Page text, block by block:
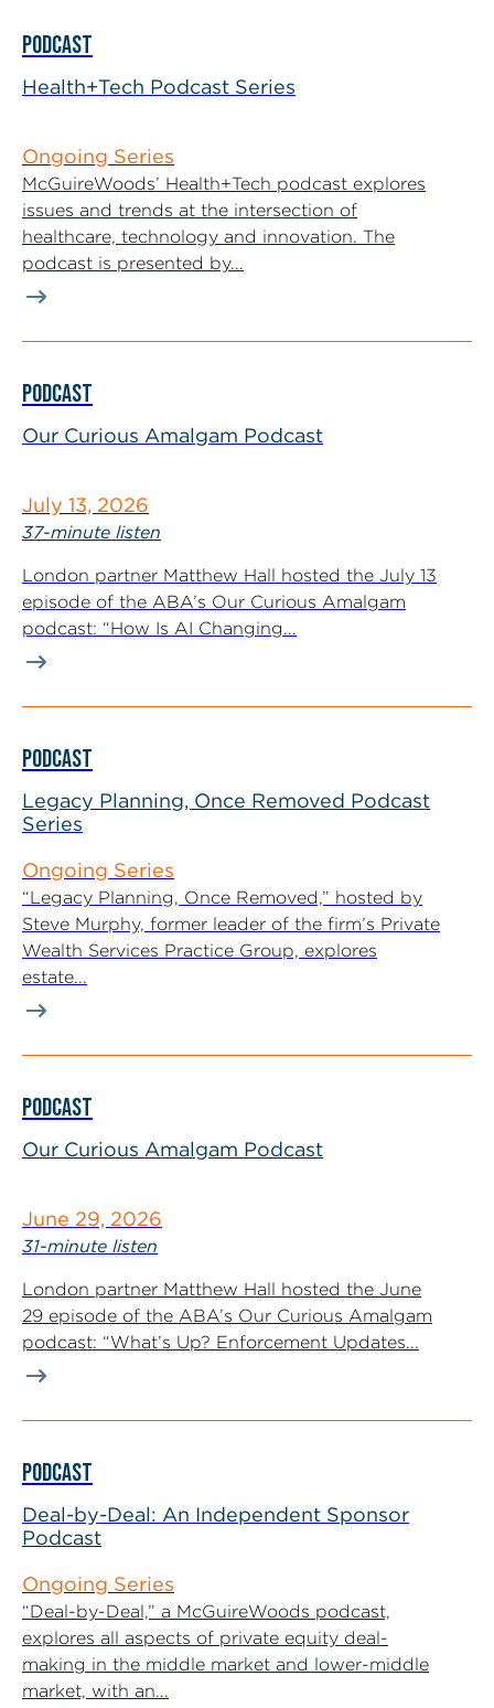
PODCAST
Health+Tech Podcast Series
Ongoing Series
McGuireWoods’ Health+Tech podcast explores
issues and trends at the intersection of
healthcare, technology and innovation. The
podcast is presented by...
PODCAST
Our Curious Amalgam Podcast
July 13, 2026
37-minute listen
London partner Matthew Hall hosted the July 13
episode of the ABA’s Our Curious Amalgam
podcast: “How Is AI Changing...
PODCAST
Legacy Planning, Once Removed Podcast
Series
Ongoing Series
“Legacy Planning, Once Removed,” hosted by
Steve Murphy, former leader of the firm’s Private
Wealth Services Practice Group, explores
estate...
PODCAST
Our Curious Amalgam Podcast
June 29, 2026
31-minute listen
London partner Matthew Hall hosted the June
29 episode of the ABA’s Our Curious Amalgam
podcast: “What’s Up? Enforcement Updates...
PODCAST
Deal-by-Deal: An Independent Sponsor
Podcast
Ongoing Series
“Deal-by-Deal,” a McGuireWoods podcast,
explores all aspects of private equity deal-
making in the middle market and lower-middle
market, with an...